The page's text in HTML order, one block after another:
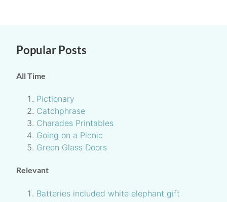
Popular Posts
All Time
Pictionary
Catchphrase
Charades Printables
Going on a Picnic
Green Glass Doors
Relevant
Batteries included white elephant gift